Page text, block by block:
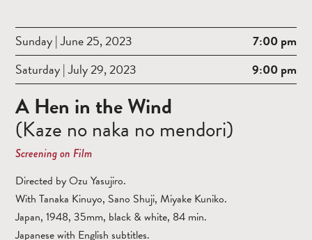
Sunday | June 25, 2023
7:00 pm
Saturday | July 29, 2023
9:00 pm
A Hen in the Wind
(Kaze no naka no mendori)
Screening on Film
Directed by Ozu Yasujiro.
With Tanaka Kinuyo, Sano Shuji, Miyake Kuniko.
Japan, 1948, 35mm, black & white, 84 min.
Japanese with English subtitles.